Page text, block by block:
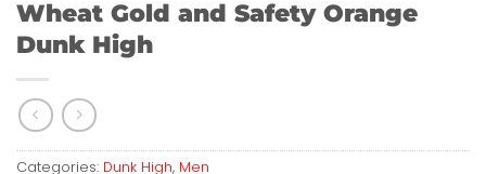
Wheat Gold and Safety Orange
Dunk High
Categories: Dunk High, Men